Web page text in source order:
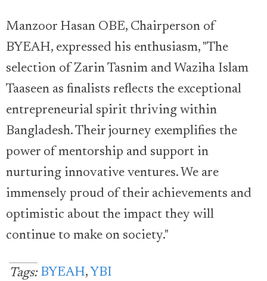
Manzoor Hasan OBE, Chairperson of
BYEAH, expressed his enthusiasm, "The
selection of Zarin Tasnim and Waziha Islam
Taaseen as finalists reflects the exceptional
entrepreneurial spirit thriving within
Bangladesh. Their journey exemplifies the
power of mentorship and support in
nurturing innovative ventures. We are
immensely proud of their achievements and
optimistic about the impact they will
continue to make on society."
Tags: BYEAH, YBI